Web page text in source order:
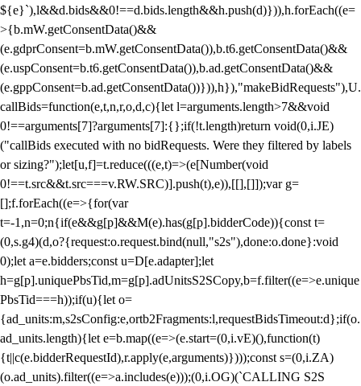
${e}`),l&&d.bids&&0!==d.bids.length&&h.push(d)})),h.forEach((e=
>{b.mW.getConsentData()&&
(e.gdprConsent=b.mW.getConsentData()),b.t6.getConsentData()&&
(e.uspConsent=b.t6.getConsentData()),b.ad.getConsentData()&&
(e.gppConsent=b.ad.getConsentData())})),h}),"makeBidRequests"),U.
callBids=function(e,t,n,r,o,d,c){let l=arguments.length>7&&void
0!==arguments[7]?arguments[7]:{};if(!t.length)return void(0,i.JE)
("callBids executed with no bidRequests. Were they filtered by labels
or sizing?");let[u,f]=t.reduce(((e,t)=>(e[Number(void
0!==t.src&&t.src===v.RW.SRC)].push(t),e)),[[],[]]);var g=
[];f.forEach((e=>{for(var
t=-1,n=0;n{if(e&&g[p]&&M(e).has(g[p].bidderCode)){const t=
(0,s.g4)(d,o?{request:o.request.bind(null,"s2s"),done:o.done}:void
0);let a=e.bidders;const u=D[e.adapter];let
h=g[p].uniquePbsTid,m=g[p].adUnitsS2SCopy,b=f.filter((e=>e.unique
PbsTid===h));if(u){let o=
{ad_units:m,s2sConfig:e,ortb2Fragments:l,requestBidsTimeout:d};if(o.
ad_units.length){let e=b.map((e=>(e.start=(0,i.vE)(),function(t)
{t||c(e.bidderRequestId),r.apply(e,arguments)})));const s=(0,i.ZA)
(o.ad_units).filter((e=>a.includes(e)));(0,i.OG)(`CALLING S2S